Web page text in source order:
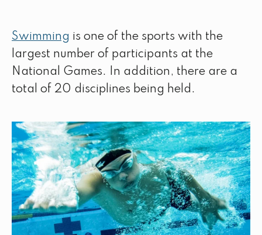
Swimming is one of the sports with the
largest number of participants at the
National Games. In addition, there are a
total of 20 disciplines being held.